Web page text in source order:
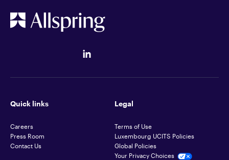
Quick links
Careers
Press Room
Contact Us
Legal
Terms of Use
Luxembourg UCITS Policies
Global Policies
Your Privacy Choices